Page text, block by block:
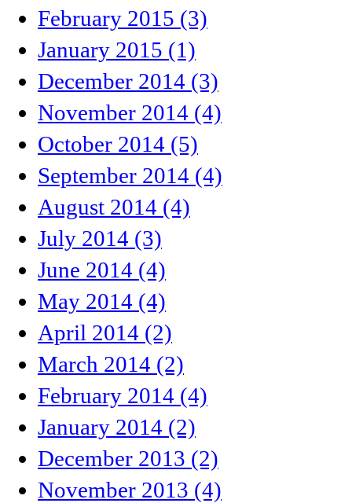
February 2015 (3)
January 2015 (1)
December 2014 (3)
November 2014 (4)
October 2014 (5)
September 2014 (4)
August 2014 (4)
July 2014 (3)
June 2014 (4)
May 2014 (4)
April 2014 (2)
March 2014 (2)
February 2014 (4)
January 2014 (2)
December 2013 (2)
November 2013 (4)